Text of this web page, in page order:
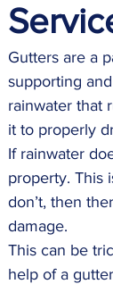
Gutters are a
supporting
rainwater that
it to properly
If rainwater
property. This
don’t, then
damage.
This can be
help of a